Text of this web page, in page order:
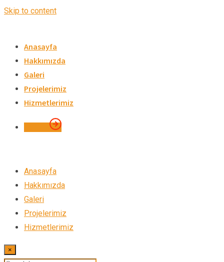
Skip to content
Anasayfa
Hakkımızda
Galeri
Projelerimiz
Hizmetlerimiz
Anasayfa
Hakkımızda
Galeri
Projelerimiz
Hizmetlerimiz
×